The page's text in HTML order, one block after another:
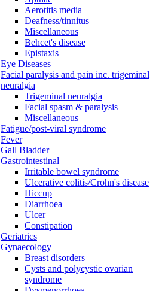
Aerotitis media
Deafness/tinnitus
Miscellaneous
Behcet's disease
Epistaxis
Eye Diseases
Facial paralysis and pain inc. trigeminal
neuralgia
Trigeminal neuralgia
Facial spasm & paralysis
Miscellaneous
Fatigue/post-viral syndrome
Fever
Gall Bladder
Gastrointestinal
Irritable bowel syndrome
Ulcerative colitis/Crohn's disease
Hiccup
Diarrhoea
Ulcer
Constipation
Geriatrics
Gynaecology
Breast disorders
Cysts and polycystic ovarian
syndrome